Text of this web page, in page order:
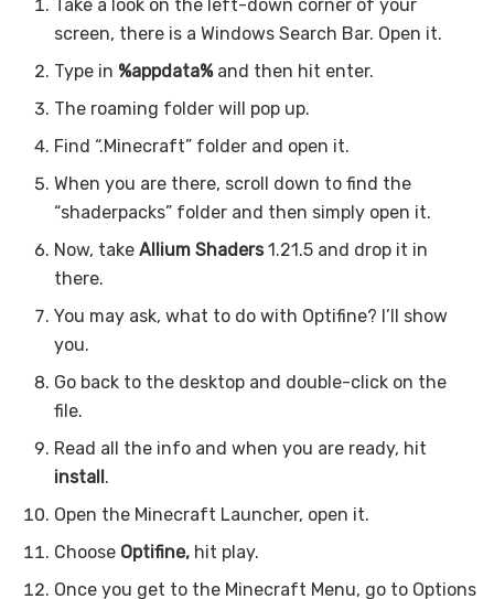
Take a look on the left-down corner of your
screen, there is a Windows Search Bar. Open it.
Type in %appdata%and then hit enter.
The roaming folder will pop up.
Find “.Minecraft” folder and open it.
When you are there, scroll down to find the
“shaderpacks” folder and then simply open it.
Now, takeAllium Shaders1.21.5 and drop it in
there.
You may ask, what to do with Optifine? I’ll show
you.
Go back to the desktop and double-click on the
file.
Read all the info and when you are ready, hit
install.
Open the Minecraft Launcher, open it.
Choose Optifine, hit play.
Once you get to the Minecraft Menu, go to Options